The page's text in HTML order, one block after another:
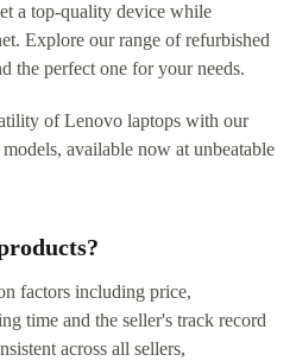
a top-quality device while
Explore our range of refurbished
the perfect one for your needs.
of Lenovo laptops with our
available now at unbeatable
factors including price,
time and the seller's track record
across all sellers,